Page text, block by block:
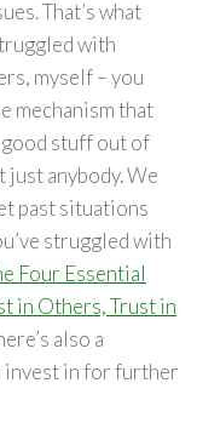
That’s what
with
myself – you
mechanism that
good stuff out of
just anybody. We
past situations
struggled with
Four Essential
in Others, Trust in
also a
invest in for further